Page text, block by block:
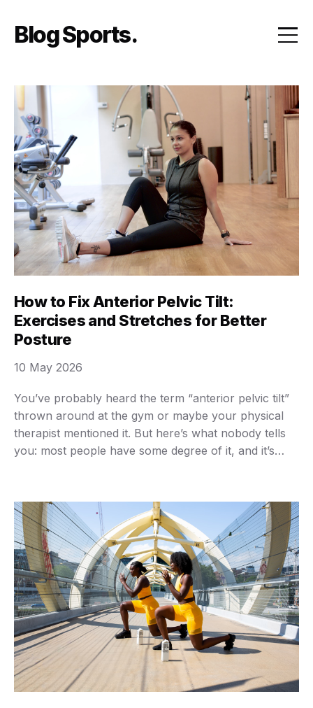
content
Blog Sports
How to Fix Anterior Pelvic Tilt:
Exercises and Stretches for Better
Posture
You’ve probably heard the term “anterior pelvic tilt”
thrown around at the gym or maybe your physical
therapist mentioned it. But here’s what nobody tells
you: most people have some degree of it, and it’s
back tightness before …
10 May 2026